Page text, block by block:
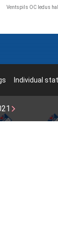
Ventspils OC ledus
Individual